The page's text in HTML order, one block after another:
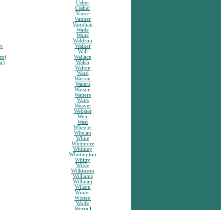
Usher
Ussher
Vance
Vanner
Vaughan
Wade
Waite
Waldron
Walker
Wall
Wallace
Walsh
Walton
Ward
Warren
Waters
Watson
Watters
Watts
Weaver
Webster
Weir
West
Wheeler
Whelan
White
Whitmore
Whitney
Whittington
Whitty
Wilde
Wilkinson
Williams
Willman
Wilson
Winter
Wixted
Wolfe
Worrall